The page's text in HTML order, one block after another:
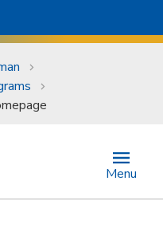
Menu